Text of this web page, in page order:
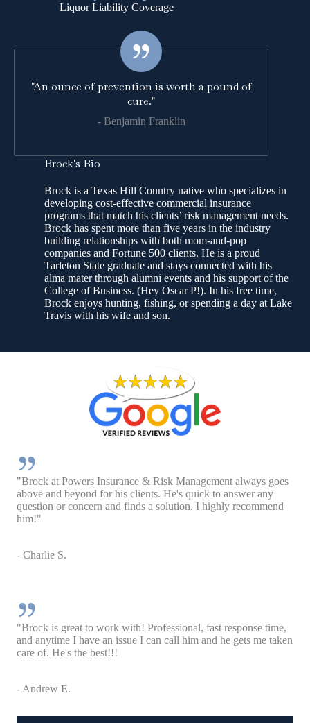
Liquor Liability Coverage
"An ounce of prevention is worth a pound of
cure."
- Benjamin Franklin
Brock's Bio
Brock is a Texas Hill Country native who specializes in
developing cost-effective commercial insurance
programs that match his clients’ risk management needs.
Brock has spent more than five years in the industry
building relationships with both mom-and-pop
companies and Fortune 500 clients. He is a proud
Tarleton State graduate and stays connected with his
alma mater through alumni events and his support of the
College of Business. (Hey Oscar P!). In his free time,
Brock enjoys hunting, fishing, or spending a day at Lake
Travis with his wife and son.
"Brock at Powers Insurance & Risk Management always goes
above and beyond for his clients. He's quick to answer any
question or concern and finds a solution. I highly recommend
him!"
- Charlie S.
"Brock is great to work with! Professional, fast response time,
and anytime I have an issue I can call him and he gets me taken
care of. He's the best!!!
- Andrew E.